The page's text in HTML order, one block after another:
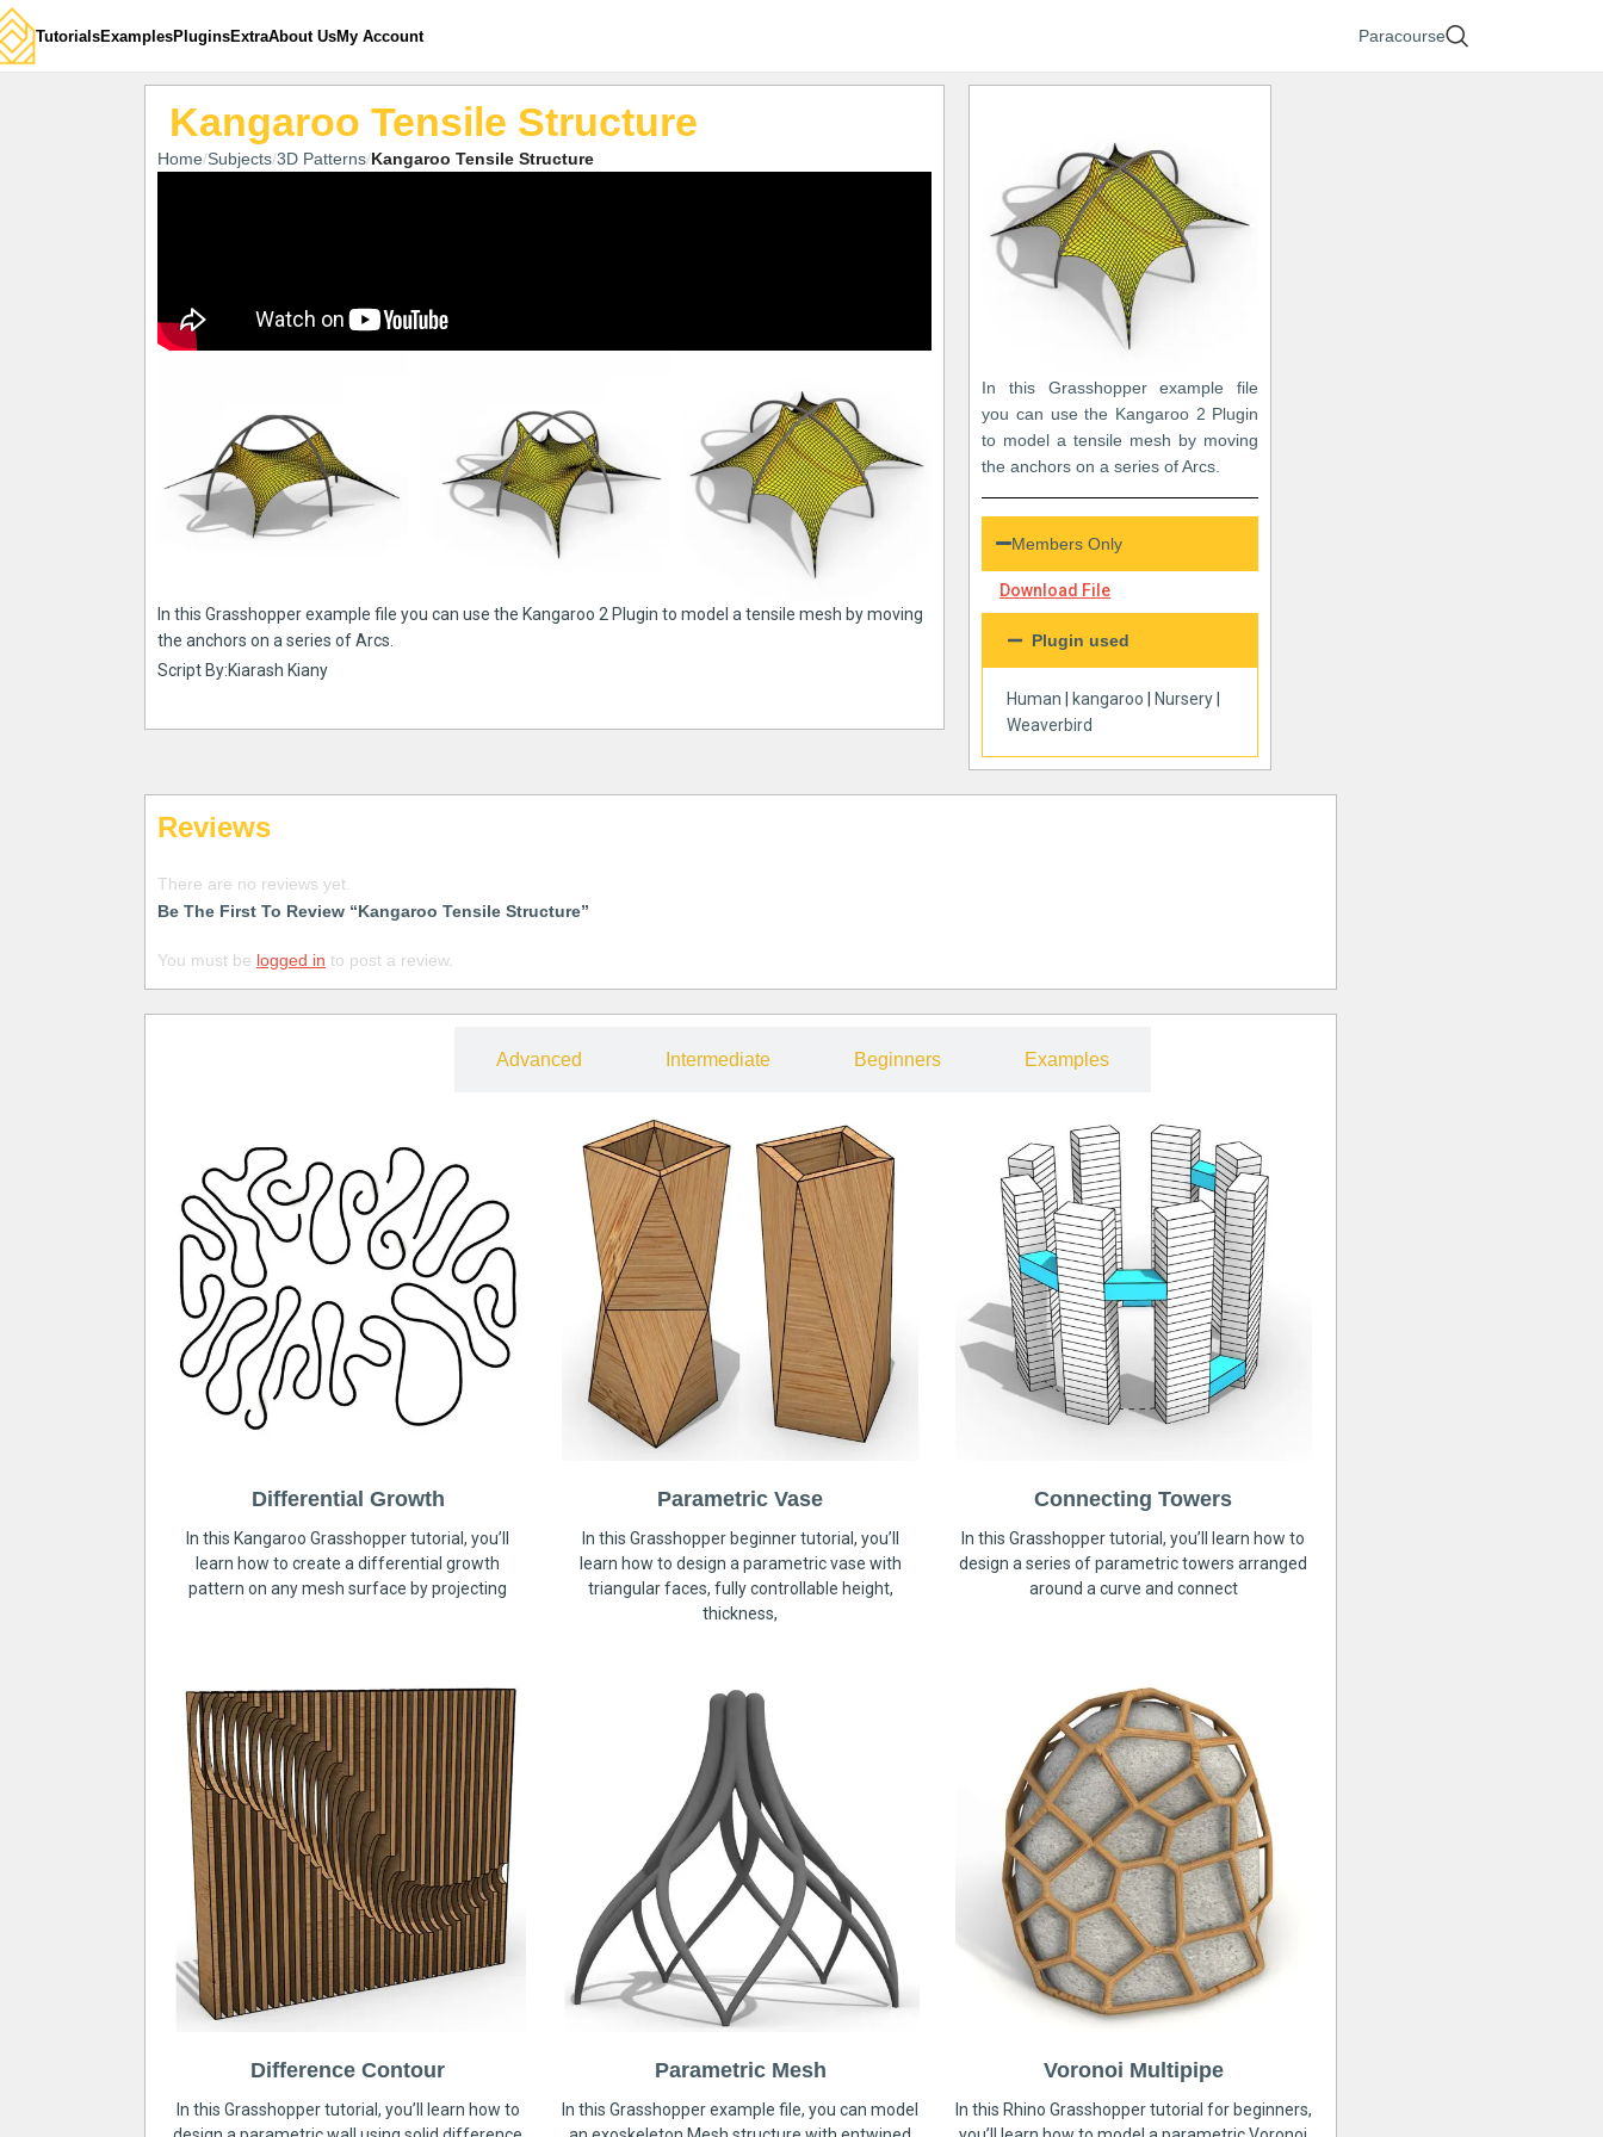
TutorialsExamplesPluginsExtraAbout UsMy Account Paracourse
Kangaroo Tensile Structure
Home Subjects 3D Patterns Kangaroo Tensile Structure
In this Grasshopper example file you can use the Kangaroo 2 Plugin to model a tensile mesh by moving
the anchors on a series of Arcs.
Script By:Kiarash Kiany
In this Grasshopper example file
you can use the Kangaroo 2 Plugin
to model a tensile mesh by moving
the anchors on a series of Arcs.
Members Only
Download File
Plugin used
Human kangaroo Nursery
Weaverbird
Reviews
There are no reviews yet.
Be The First To Review “Kangaroo Tensile Structure”
You must be logged in to post a review.
Advanced Intermediate Beginners Examples
Differential Growth
In this Kangaroo Grasshopper tutorial, you’ll
learn how to create a differential growth
pattern on any mesh surface by projecting
Parametric Vase
In this Grasshopper beginner tutorial, you’ll
learn how to design a parametric vase with
triangular faces, fully controllable height,
thickness,
Connecting Towers
In this Grasshopper tutorial, you’ll learn how to
design a series of parametric towers arranged
around a curve and connect
Difference Contour
In this Grasshopper tutorial, you’ll learn how to
Parametric Mesh
In this Grasshopper example file, you can model
Voronoi Multipipe
In this Rhino Grasshopper tutorial for beginners,